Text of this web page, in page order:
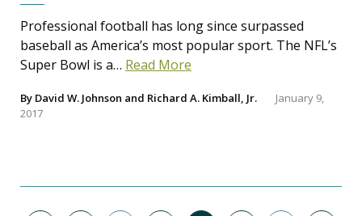
Professional football has long since surpassed
baseball as America’s most popular sport. The NFL’s
Super Bowl is a… Read More
By David W. Johnson and Richard A. Kimball, Jr.
January 9,
2017